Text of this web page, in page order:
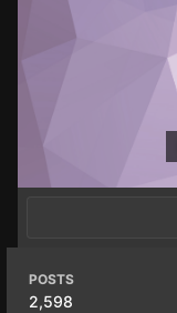
POSTS
2,598